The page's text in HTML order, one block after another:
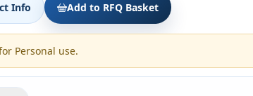
Info Add to RFQ Basket
Personal use.